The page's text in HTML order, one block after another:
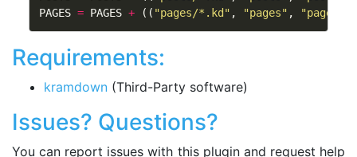
PAGES = PAGES + (( "pages/*.kd" , "pages" ,
Requirements:
kramdown (Third-Party software)
Issues? Questions?
You can report issues with this plugin and request help